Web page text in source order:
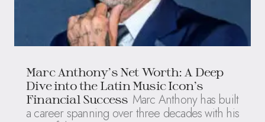
Marc Anthony’s Net Worth: A Deep
Dive into the Latin Music Icon’s
Financial Success Marc Anthony has built
a career spanning over three decades with his